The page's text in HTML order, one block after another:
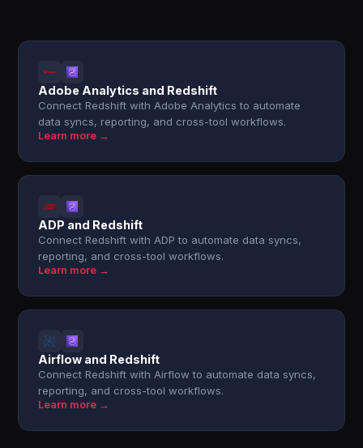
Adobe Analytics and Redshift
Connect Redshift with Adobe Analytics to automate
data syncs, reporting, and cross-tool workflows.
Learn more →
ADP and Redshift
Connect Redshift with ADP to automate data syncs,
reporting, and cross-tool workflows.
Learn more →
Airflow and Redshift
Connect Redshift with Airflow to automate data syncs,
reporting, and cross-tool workflows.
Learn more →